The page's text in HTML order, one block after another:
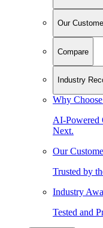
Our
Compare
Industry
Why
AI-Powered
Next.
Our
Trusted by
Industry
Tested and